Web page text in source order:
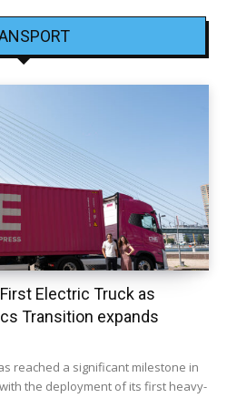
Electric Truck as
Transition expands
reached a significant milestone in
the deployment of its first heavy-